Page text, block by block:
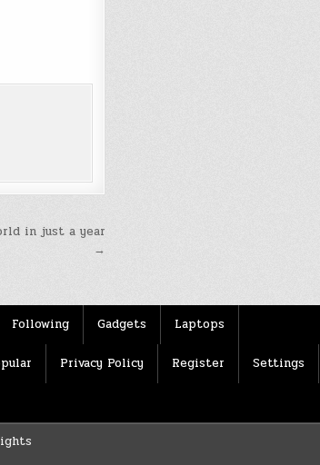
in just a year
→
Following Gadgets Laptops
Privacy Policy Register Settings